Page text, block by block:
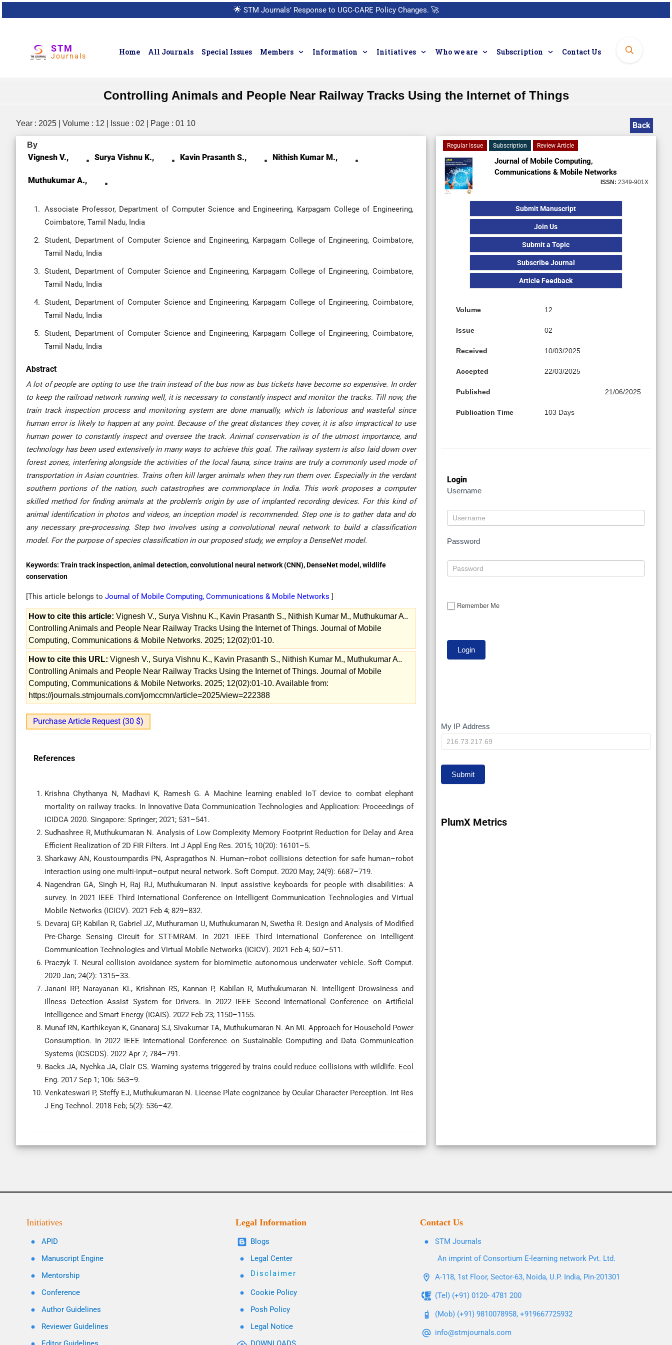
🌟 STM Journals’ Response to UGC-CARE Policy Changes. 🚀
STM
Journals Home All Journals Special Issues Members Information Initiatives Who we are Subscription Contact Us
Controlling Animals and People Near Railway Tracks Using the Internet of Things
Year : 2025 | Volume : 12 | Issue : 02 | Page : 01 10 Back
By
Vignesh V., Surya Vishnu K., Kavin Prasanth S., Nithish Kumar M.,
Muthukumar A.,
Associate Professor, Department of Computer Science and Engineering, Karpagam College of Engineering,
Coimbatore, Tamil Nadu, India
Student, Department of Computer Science and Engineering, Karpagam College of Engineering, Coimbatore,
Tamil Nadu, India
Student, Department of Computer Science and Engineering, Karpagam College of Engineering, Coimbatore,
Tamil Nadu, India
Student, Department of Computer Science and Engineering, Karpagam College of Engineering, Coimbatore,
Tamil Nadu, India
Student, Department of Computer Science and Engineering, Karpagam College of Engineering, Coimbatore,
Tamil Nadu, India
Abstract
A lot of people are opting to use the train instead of the bus now as bus tickets have become so expensive. In order
to keep the railroad network running well, it is necessary to constantly inspect and monitor the tracks. Till now, the
train track inspection process and monitoring system are done manually, which is laborious and wasteful since
human error is likely to happen at any point. Because of the great distances they cover, it is also impractical to use
human power to constantly inspect and oversee the track. Animal conservation is of the utmost importance, and
technology has been used extensively in many ways to achieve this goal. The railway system is also laid down over
forest zones, interfering alongside the activities of the local fauna, since trains are truly a commonly used mode of
transportation in Asian countries. Trains often kill larger animals when they run them over. Especially in the verdant
southern portions of the nation, such catastrophes are commonplace in India. This work proposes a computer
skilled method for finding animals at the problem’s origin by use of implanted recording devices. For this kind of
animal identification in photos and videos, an inception model is recommended. Step one is to gather data and do
any necessary pre-processing. Step two involves using a convolutional neural network to build a classification
model. For the purpose of species classification in our proposed study, we employ a DenseNet model.
Keywords: Train track inspection, animal detection, convolutional neural network (CNN), DenseNet model, wildlife
conservation
[This article belongs to Journal of Mobile Computing, Communications & Mobile Networks ]
How to cite this article: Vignesh V., Surya Vishnu K., Kavin Prasanth S., Nithish Kumar M., Muthukumar A..
Controlling Animals and People Near Railway Tracks Using the Internet of Things. Journal of Mobile
Computing, Communications & Mobile Networks. 2025; 12(02):01-10.
How to cite this URL: Vignesh V., Surya Vishnu K., Kavin Prasanth S., Nithish Kumar M., Muthukumar A..
Controlling Animals and People Near Railway Tracks Using the Internet of Things. Journal of Mobile
Computing, Communications & Mobile Networks. 2025; 12(02):01-10. Available from:
https://journals.stmjournals.com/jomccmn/article=2025/view=222388
Purchase Article Request (30 $)
References
Krishna Chythanya N, Madhavi K, Ramesh G. A Machine learning enabled IoT device to combat elephant
mortality on railway tracks. In Innovative Data Communication Technologies and Application: Proceedings of
ICIDCA 2020. Singapore: Springer; 2021; 531–541.
Sudhashree R, Muthukumaran N. Analysis of Low Complexity Memory Footprint Reduction for Delay and Area
Efficient Realization of 2D FIR Filters. Int J Appl Eng Res. 2015; 10(20): 16101–5.
Sharkawy AN, Koustoumpardis PN, Aspragathos N. Human–robot collisions detection for safe human–robot
interaction using one multi-input–output neural network. Soft Comput. 2020 May; 24(9): 6687–719.
Nagendran GA, Singh H, Raj RJ, Muthukumaran N. Input assistive keyboards for people with disabilities: A
survey. In 2021 IEEE Third International Conference on Intelligent Communication Technologies and Virtual
Mobile Networks (ICICV). 2021 Feb 4; 829–832.
Devaraj GP, Kabilan R, Gabriel JZ, Muthuraman U, Muthukumaran N, Swetha R. Design and Analysis of Modified
Pre-Charge Sensing Circuit for STT-MRAM. In 2021 IEEE Third International Conference on Intelligent
Communication Technologies and Virtual Mobile Networks (ICICV). 2021 Feb 4; 507–511.
Praczyk T. Neural collision avoidance system for biomimetic autonomous underwater vehicle. Soft Comput.
2020 Jan; 24(2): 1315–33.
Janani RP, Narayanan KL, Krishnan RS, Kannan P, Kabilan R, Muthukumaran N. Intelligent Drowsiness and
Illness Detection Assist System for Drivers. In 2022 IEEE Second International Conference on Artificial
Intelligence and Smart Energy (ICAIS). 2022 Feb 23; 1150–1155.
Munaf RN, Karthikeyan K, Gnanaraj SJ, Sivakumar TA, Muthukumaran N. An ML Approach for Household Power
Consumption. In 2022 IEEE International Conference on Sustainable Computing and Data Communication
Systems (ICSCDS). 2022 Apr 7; 784–791.
Backs JA, Nychka JA, Clair CS. Warning systems triggered by trains could reduce collisions with wildlife. Ecol
Eng. 2017 Sep 1; 106: 563–9.
Venkateswari P, Steffy EJ, Muthukumaran N. License Plate cognizance by Ocular Character Perception. Int Res
J Eng Technol. 2018 Feb; 5(2): 536–42.
Regular Issue Subscription Review Article
Journal of Mobile Computing,
Communications & Mobile Networks
ISSN: 2349-901X
Submit Manuscript
Join Us
Submit a Topic
Subscribe Journal
Article Feedback
Volume 12
Issue 02
Received 10/03/2025
Accepted 22/03/2025
Published 21/06/2025
Publication Time 103 Days
Login
Username
Password
Remember Me
My
IP
My IP Address
Submit
PlumX Metrics
Initiatives
APID
Manuscript Engine
Mentorship
Conference
Author Guidelines
Reviewer Guidelines
Legal Information
Blogs
Legal Center
Disclaimer
Cookie Policy
Posh Policy
Legal Notice
Contact Us
STM Journals
An imprint of Consortium E-learning network Pvt. Ltd.
A-118, 1st Floor, Sector-63, Noida, U.P. India, Pin-201301
(Tel) (+91) 0120- 4781 200
(Mob) (+91) 9810078958, +919667725932
info@stmjournals.com